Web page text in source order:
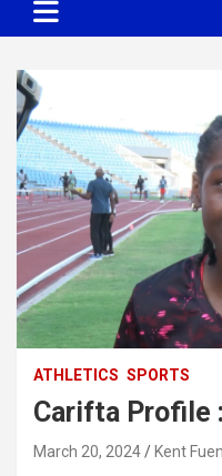
ATHLETICS SPORTS
Carifta Profile
March 20, 2024 Kent